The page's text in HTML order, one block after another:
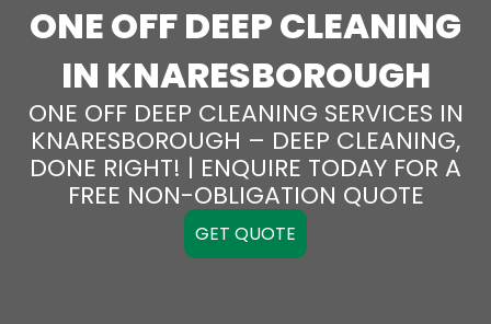
ONE OFF DEEP CLEANING
IN KNARESBOROUGH
ONE OFF DEEP CLEANING SERVICES IN
KNARESBOROUGH – DEEP CLEANING,
DONE RIGHT! | ENQUIRE TODAY FOR A
FREE NON-OBLIGATION QUOTE
GET QUOTE